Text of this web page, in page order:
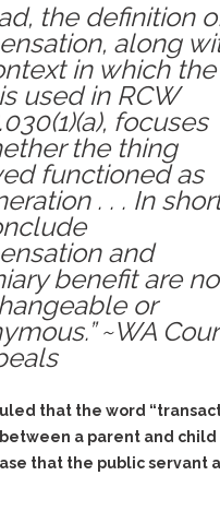
the definition
along
in which the
used in RCW
focuses
the thing
functioned as
. . . In
and
benefit are
or
~WA
that the word
a parent and child
that the public servant